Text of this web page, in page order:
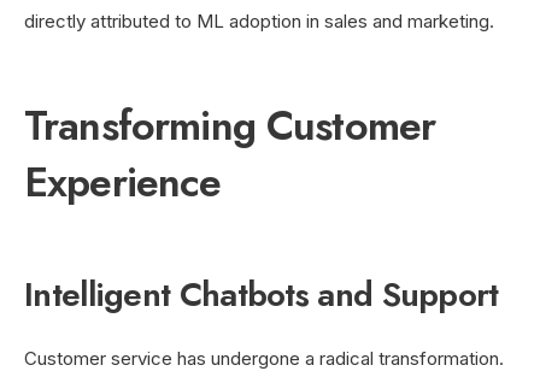
directly attributed to ML adoption in sales and marketing.
Transforming Customer
Experience
Intelligent Chatbots and Support
Customer service has undergone a radical transformation.